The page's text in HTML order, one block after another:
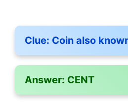
Clue: Coin also
Answer: CENT